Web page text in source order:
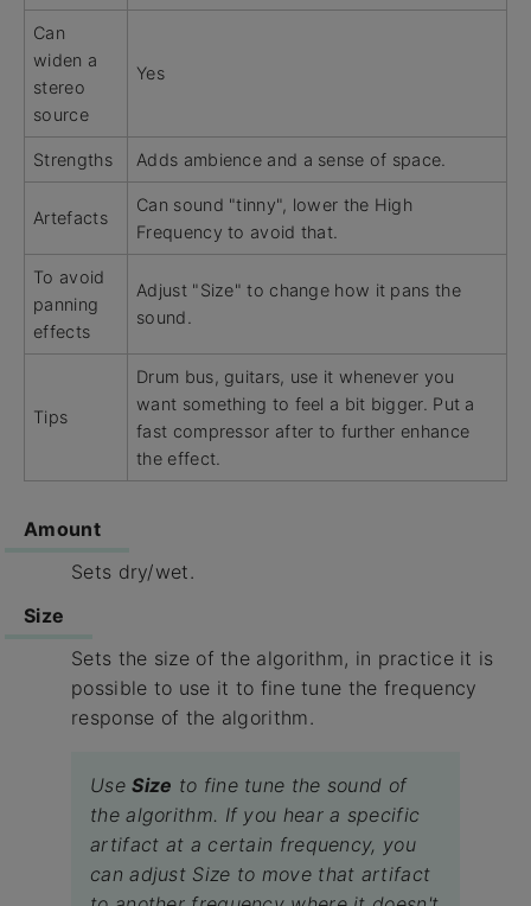
Can
widen a
stereo
source
Yes
Strengths Adds ambience and a sense of space.
Artefacts
Can sound "tinny", lower the High
Frequency to avoid that.
To avoid
panning
effects
Adjust "Size" to change how it pans the
sound.
Tips
Drum bus, guitars, use it whenever you
want something to feel a bit bigger. Put a
fast compressor after to further enhance
the effect.
Amount
Sets dry/wet.
Size
Sets the size of the algorithm, in practice it is
possible to use it to fine tune the frequency
response of the algorithm.
UseSize to fine tune the sound of
the algorithm. If you hear a specific
artifact at a certain frequency, you
can adjust Size to move that artifact